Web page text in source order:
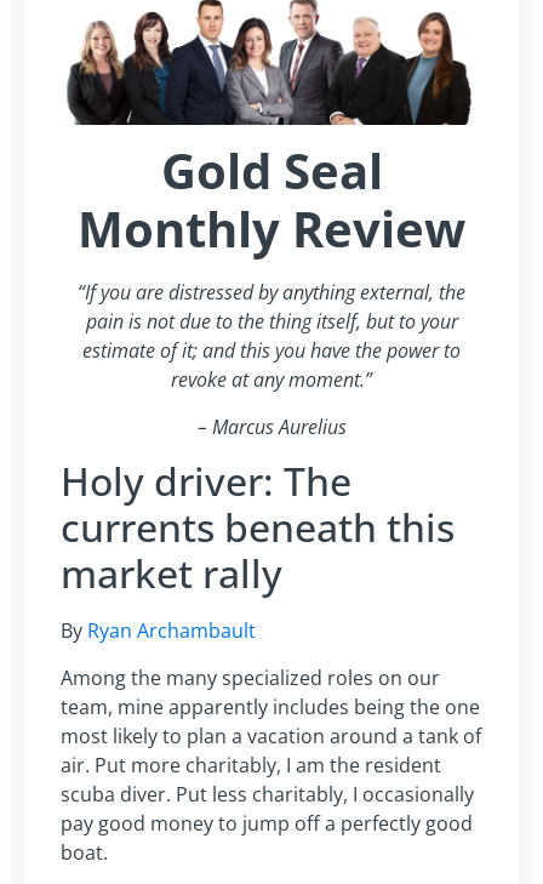
Gold Seal
Monthly Review
“If you are distressed by anything external, the
pain is not due to the thing itself, but to your
estimate of it; and this you have the power to
revoke at any moment.”
– Marcus Aurelius
Holy driver: The
currents beneath this
market rally
By Ryan Archambault
Among the many specialized roles on our
team, mine apparently includes being the one
most likely to plan a vacation around a tank of
air. Put more charitably, I am the resident
scuba diver. Put less charitably, I occasionally
pay good money to jump off a perfectly good
boat.